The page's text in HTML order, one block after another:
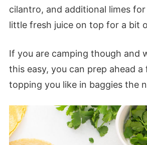
cilantro, and additional limes for
little fresh juice on top for a bit
If you are camping though and
this easy, you can prep ahead
topping you like in baggies the